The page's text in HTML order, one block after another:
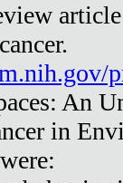
An
in